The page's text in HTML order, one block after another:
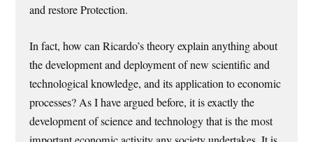
and restore Protection.
In fact, how can Ricardo’s theory explain anything about
the development and deployment of new scientific and
technological knowledge, and its application to economic
processes? As I have argued before, it is exactly the
development of science and technology that is the most